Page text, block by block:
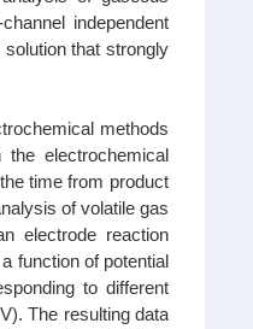
independent
that strongly
methods
electrochemical
time from product
of volatile gas
electrode reaction
function of potential
to different
The resulting data